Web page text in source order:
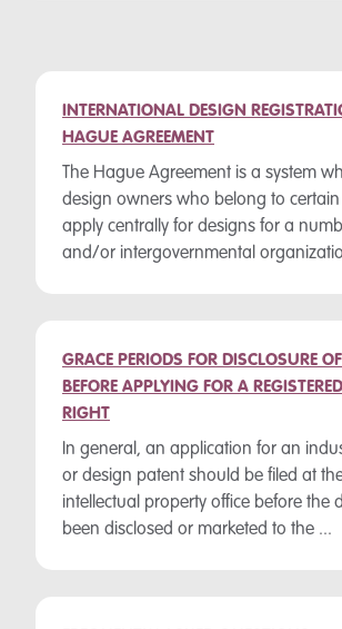
INTERNATIONAL DESIGN
HAGUE AGREEMENT
The Hague Agreement is a system
design owners who belong to
apply centrally for designs for a
and/or intergovernmental
GRACE PERIODS FOR DISCLOSURE
BEFORE APPLYING FOR A
RIGHT
In general, an application for an
or design patent should be filed at
intellectual property office before the
been disclosed or marketed to the ...